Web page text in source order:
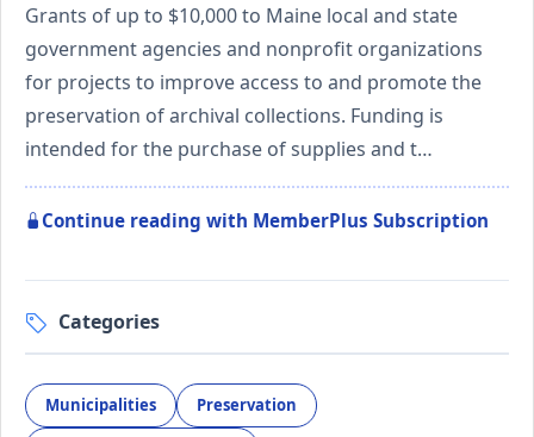
Grants of up to $10,000 to Maine local and state
government agencies and nonprofit organizations
for projects to improve access to and promote the
preservation of archival collections. Funding is
intended for the purchase of supplies and t…
Continue reading with MemberPlus Subscription
Categories
Municipalities Preservation